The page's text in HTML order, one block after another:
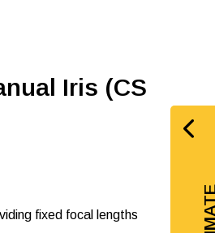
Iris (CS
fixed focal lengths